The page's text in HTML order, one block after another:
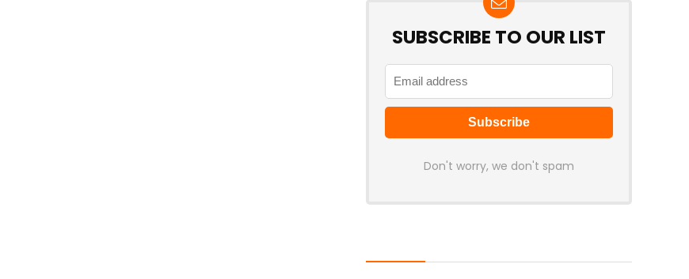
SUBSCRIBE TO OUR LIST
Don't worry, we don't spam